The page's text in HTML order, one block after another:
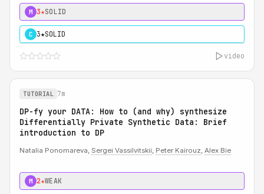
calibration, bias, fairness, reliability, and
robustness
M 3★SOLID
C 3★SOLID
video
TUTORIAL 7m
DP-fy your DATA: How to (and why) synthesize
Differentially Private Synthetic Data: Brief
introduction to DP
Natalia Ponomareva, Sergei Vassilvitskii, Peter Kairouz, Alex Bie
M 2★WEAK